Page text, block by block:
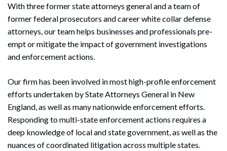
With three former state attorneys general and a team of
former federal prosecutors and career white collar defense
attorneys, our team helps businesses and professionals pre-
empt or mitigate the impact of government investigations
and enforcement actions.
Our firm has been involved in most high-profile enforcement
efforts undertaken by State Attorneys General in New
England, as well as many nationwide enforcement efforts.
Responding to multi-state enforcement actions requires a
deep knowledge of local and state government, as well as the
nuances of coordinated litigation across multiple states.